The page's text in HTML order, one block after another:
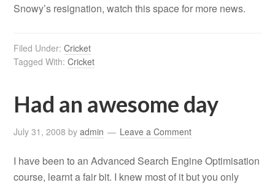
Snowy’s resignation, watch this space for more news.
Filed Under:Cricket
Tagged With:Cricket
Had an awesome day
July 31, 2008 byadmin Leave a Comment
I have been to an Advanced Search Engine Optimisation
course, learnt a fair bit. I knew most of it but you only